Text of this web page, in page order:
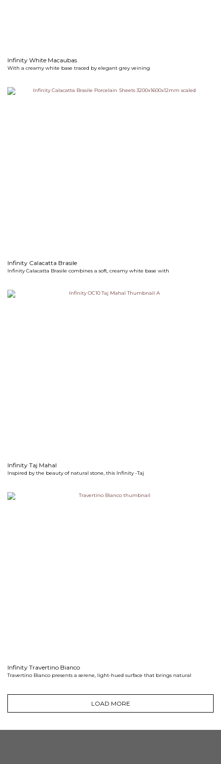
Infinity White Macaubas
With a creamy white base traced by elegant grey veining
Infinity Calacatta Brasile
Infinity Calacatta Brasile combines a soft, creamy white base with
Infinity Taj Mahal
Inspired by the beauty of natural stone, this Infinity -Taj
Infinity Travertino Bianco
Travertino Bianco presents a serene, light-hued surface that brings natural
LOAD MORE